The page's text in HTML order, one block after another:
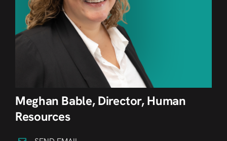
Meghan Bable, Director, Human
Resources